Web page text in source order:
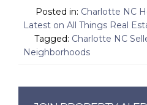
Posted in: Charlotte NC
Latest on All Things Real
Tagged: Charlotte NC
Neighborhoods